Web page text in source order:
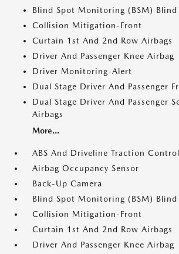
Blind Spot Monitoring (BSM) Blind
Collision Mitigation-Front
Curtain 1st And 2nd Row Airbags
Driver And Passenger Knee Airbag
Driver Monitoring-Alert
Dual Stage Driver And Passenger
Dual Stage Driver And Passenger
Airbags
More...
ABS And Driveline Traction Control
Airbag Occupancy Sensor
Back-Up Camera
Blind Spot Monitoring (BSM) Blind
Collision Mitigation-Front
Curtain 1st And 2nd Row Airbags
Driver And Passenger Knee Airbag